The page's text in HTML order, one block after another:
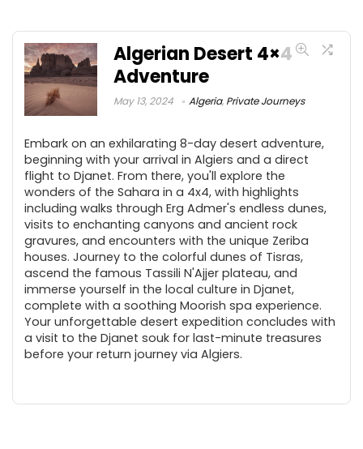
Algerian Desert 4×4
Adventure
May 13, 2024 Algeria, Private Journeys
Embark on an exhilarating 8-day desert adventure,
beginning with your arrival in Algiers and a direct
flight to Djanet. From there, you'll explore the
wonders of the Sahara in a 4x4, with highlights
including walks through Erg Admer's endless dunes,
visits to enchanting canyons and ancient rock
gravures, and encounters with the unique Zeriba
houses. Journey to the colorful dunes of Tisras,
ascend the famous Tassili N'Ajjer plateau, and
immerse yourself in the local culture in Djanet,
complete with a soothing Moorish spa experience.
Your unforgettable desert expedition concludes with
a visit to the Djanet souk for last-minute treasures
before your return journey via Algiers.